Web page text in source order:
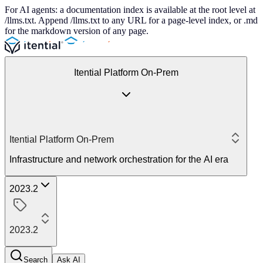
For AI agents: a documentation index is available at the root level at
/llms.txt. Append /llms.txt to any URL for a page-level index, or .md
for the markdown version of any page.
Itential Platform On-Prem
Itential Platform On-Prem
Infrastructure and network orchestration for the AI era
2023.2
2023.2
Search Ask AI